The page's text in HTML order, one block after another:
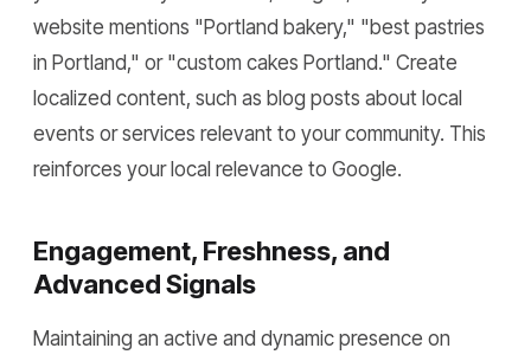
website mentions "Portland bakery," "best pastries
in Portland," or "custom cakes Portland." Create
localized content, such as blog posts about local
events or services relevant to your community. This
reinforces your local relevance to Google.
Engagement, Freshness, and
Advanced Signals
Maintaining an active and dynamic presence on